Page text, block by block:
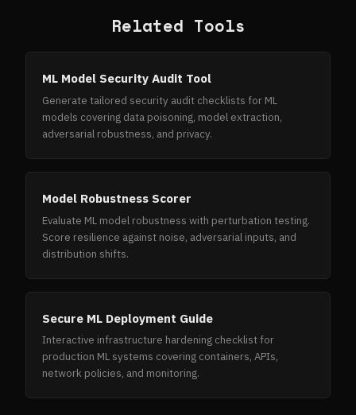
Related Tools
ML Model Security Audit Tool
Generate tailored security audit checklists for ML
models covering data poisoning, model extraction,
adversarial robustness, and privacy.
Model Robustness Scorer
Evaluate ML model robustness with perturbation testing.
Score resilience against noise, adversarial inputs, and
distribution shifts.
Secure ML Deployment Guide
Interactive infrastructure hardening checklist for
production ML systems covering containers, APIs,
network policies, and monitoring.